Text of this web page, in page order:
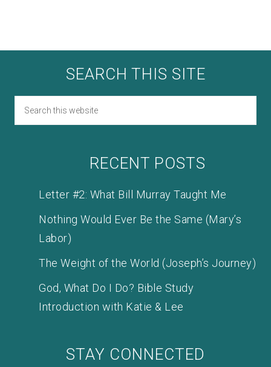
SEARCH THIS SITE
RECENT POSTS
Letter #2: What Bill Murray Taught Me
Nothing Would Ever Be the Same (Mary’s
Labor)
The Weight of the World (Joseph’s Journey)
God, What Do I Do? Bible Study
Introduction with Katie & Lee
STAY CONNECTED